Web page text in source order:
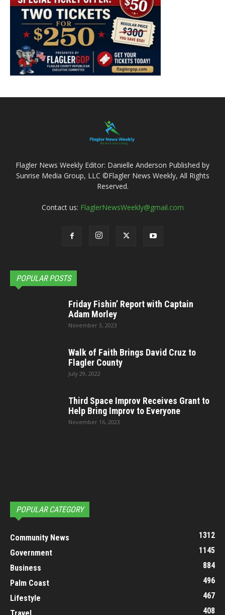
Flagler News Weekly Editor: Danielle Anderson Published by
Sunrise Media Group, LLC ©Flagler News Weekly, All Rights
Reserved.
Contact us: FlaglerNewsWeekly@gmail.com
POPULAR POSTS
Friday Fishin’ Report with Captain
Adam Morley
November 3, 2023
Walk of Faith Brings David Cruz to
Flagler County
July 29, 2022
Third Space Improv Receives Grant to
Help Bring Improv to Everyone
November 16, 2023
POPULAR CATEGORY
Community News
1312
Government
1145
Business
884
Palm Coast
496
Lifestyle
467
408